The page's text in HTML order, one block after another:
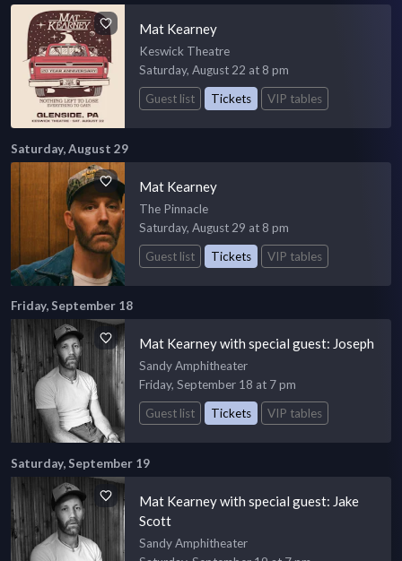
Mat Kearney
Keswick Theatre
Saturday, August 22 at 8 pm
Guest list
Tickets VIP tables
Saturday, August 29
Mat Kearney
The Pinnacle
Saturday, August 29 at 8 pm
Guest list
Tickets VIP tables
Friday, September 18
Mat Kearney with special guest: Joseph
Sandy Amphitheater
Friday, September 18 at 7 pm
Guest list
Tickets VIP tables
Saturday, September 19
Mat Kearney with special guest: Jake
Scott
Sandy Amphitheater